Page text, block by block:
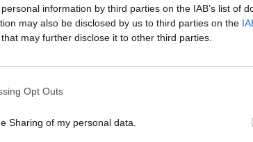
information by third parties on the IAB’s list of
may also be disclosed by us to third parties on the
that may further disclose it to other third parties.
Opt Outs
Sharing of my personal data.
(Japanese Speaking)